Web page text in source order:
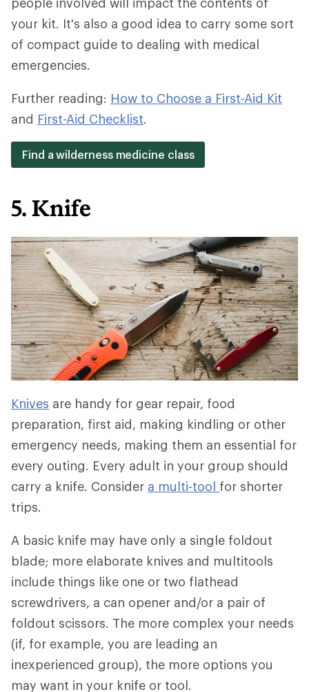
your kit. It's also a good idea to carry some sort
of compact guide to dealing with medical
emergencies.
Further reading: How to Choose a First-Aid Kit
and First-Aid Checklist.
Find a wilderness medicine class
5. Knife
Knives are handy for gear repair, food
preparation, first aid, making kindling or other
emergency needs, making them an essential for
every outing. Every adult in your group should
carry a knife. Consider a multi-tool for shorter
trips.
A basic knife may have only a single foldout
blade; more elaborate knives and multitools
include things like one or two flathead
screwdrivers, a can opener and/or a pair of
foldout scissors. The more complex your needs
(if, for example, you are leading an
inexperienced group), the more options you
may want in your knife or tool.